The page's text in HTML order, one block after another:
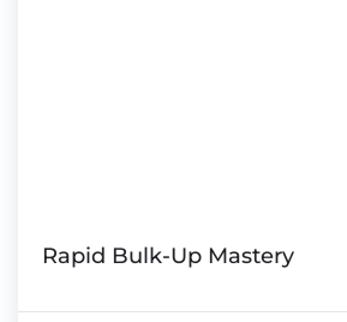
Rapid Bulk-Up Mastery